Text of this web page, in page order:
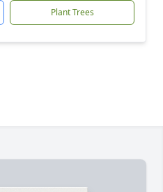
Plant Trees